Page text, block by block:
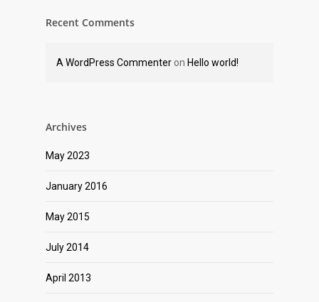
Recent Comments
A WordPress Commenter on Hello world!
Archives
May 2023
January 2016
May 2015
July 2014
April 2013